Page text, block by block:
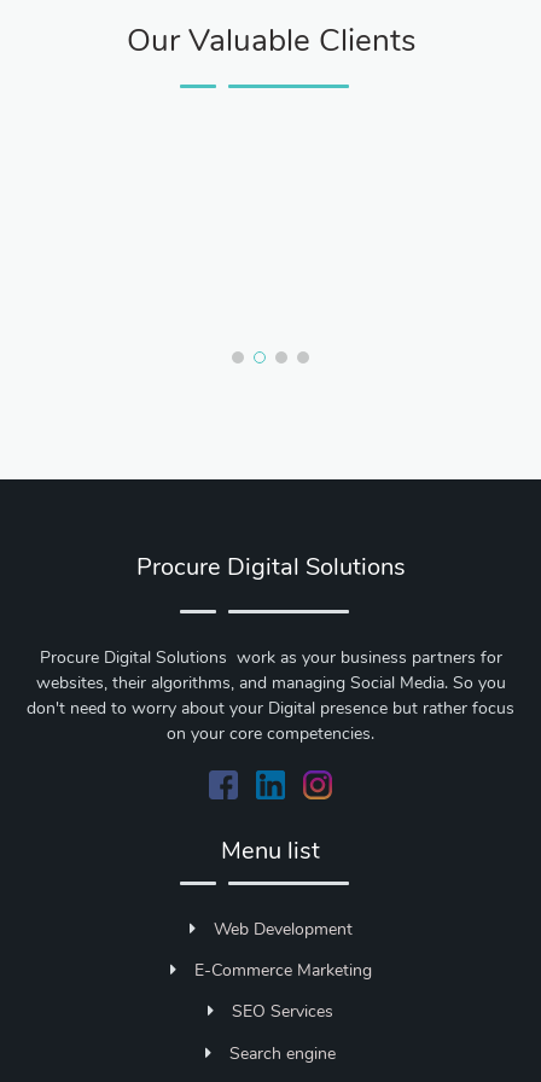
Our Valuable Clients
Procure Digital Solutions
Procure Digital Solutions work as your business partners for
websites, their algorithms, and managing Social Media. So you
don't need to worry about your Digital presence but rather focus
on your core competencies.
Menu list
Web Development
E-Commerce Marketing
SEO Services
Search engine